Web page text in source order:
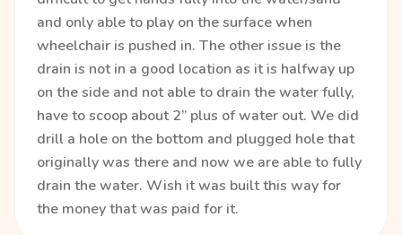
and only able to play on the surface when
wheelchair is pushed in. The other issue is the
drain is not in a good location as it is halfway up
on the side and not able to drain the water fully,
have to scoop about 2” plus of water out. We did
drill a hole on the bottom and plugged hole that
originally was there and now we are able to fully
drain the water. Wish it was built this way for
the money that was paid for it.